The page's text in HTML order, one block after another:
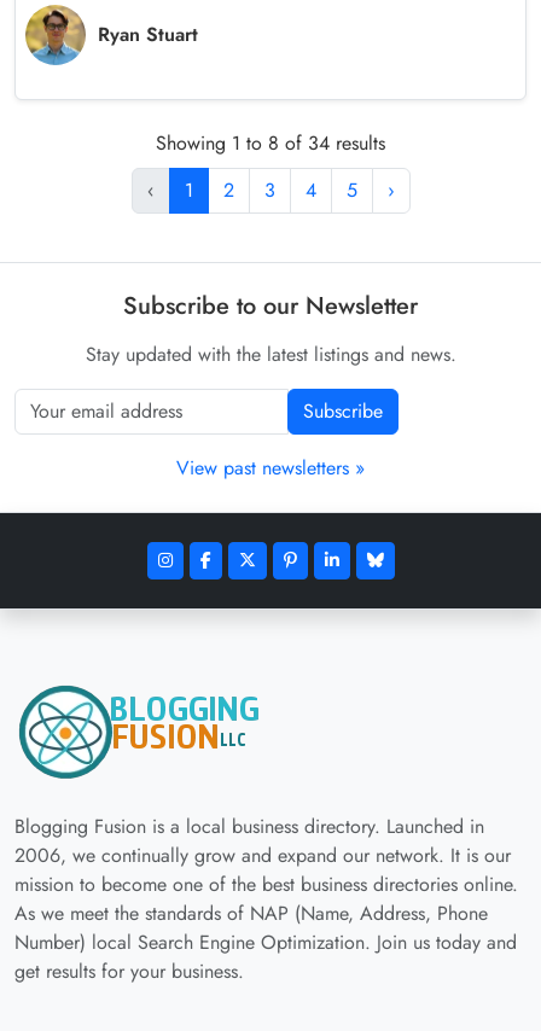
Ryan Stuart
Showing 1 to 8 of 34 results
‹
1 2 3 4 5 ›
Subscribe to our Newsletter
Stay updated with the latest listings and news.
Subscribe
View past newsletters »
Blogging Fusion is a local business directory. Launched in
2006, we continually grow and expand our network. It is our
mission to become one of the best business directories online.
As we meet the standards of NAP (Name, Address, Phone
Number) local Search Engine Optimization. Join us today and
get results for your business.